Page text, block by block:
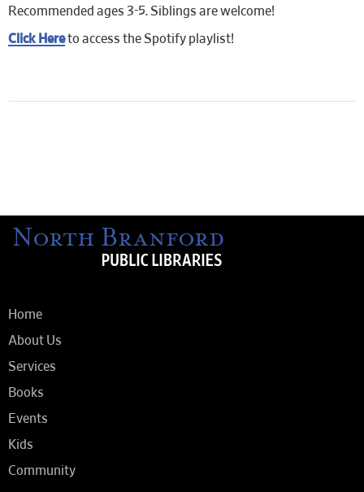
Recommended ages 3-5. Siblings are welcome!
Click Hereto access the Spotify playlist!
Home
About Us
Services
Books
Events
Kids
Community